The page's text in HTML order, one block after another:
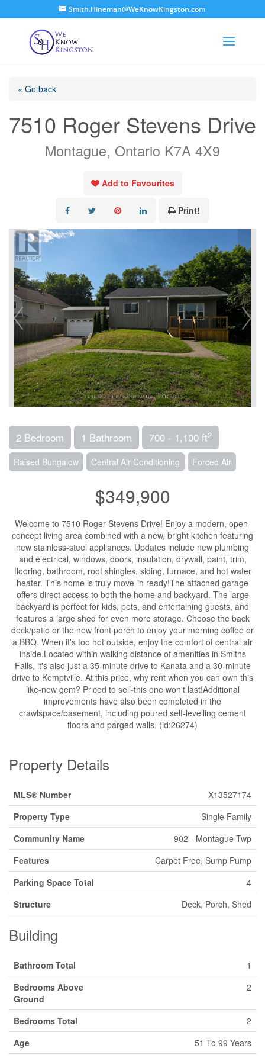
Smith.Hineman@WeKnowKingston.com
« Go back
7510 Roger Stevens Drive
Montague, Ontario K7A 4X9
Add to Favourites
Print!
2 Bedroom 1 Bathroom 700 - 1,100 ft2
Raised Bungalow Central Air Conditioning Forced Air
$349,900
Welcome to 7510 Roger Stevens Drive! Enjoy a modern, open-
concept living area combined with a new, bright kitchen featuring
new stainless-steel appliances. Updates include new plumbing
and electrical, windows, doors, insulation, drywall, paint, trim,
flooring, bathroom, roof shingles, siding, furnace, and hot water
heater. This home is truly move-in ready!The attached garage
offers direct access to both the home and backyard. The large
backyard is perfect for kids, pets, and entertaining guests, and
features a large shed for even more storage. Choose the back
deck/patio or the new front porch to enjoy your morning coffee or
a BBQ. When it's too hot outside, enjoy the comfort of central air
inside.Located within walking distance of amenities in Smiths
Falls, it's also just a 35-minute drive to Kanata and a 30-minute
drive to Kemptville. At this price, why rent when you can own this
like-new gem? Priced to sell-this one won't last!Additional
improvements have also been completed in the
crawlspace/basement, including poured self-levelling cement
floors and parged walls. (id:26274)
Property Details
MLS® Number
X13527174
Property Type
Single Family
Community Name
902 - Montague Twp
Features
Carpet Free, Sump Pump
Parking Space Total
4
Structure
Deck, Porch, Shed
Building
Bathroom Total
1
Bedrooms Above
Ground
2
Bedrooms Total
2
Age
51 To 99 Years